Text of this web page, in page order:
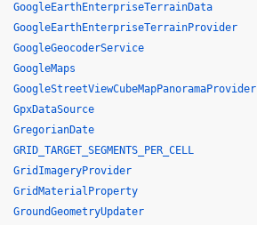
GoogleEarthEnterpriseTerrainData
GoogleEarthEnterpriseTerrainProvider
GoogleGeocoderService
GoogleMaps
GoogleStreetViewCubeMapPanoramaProvider
GpxDataSource
GregorianDate
GRID_TARGET_SEGMENTS_PER_CELL
GridImageryProvider
GridMaterialProperty
GroundGeometryUpdater